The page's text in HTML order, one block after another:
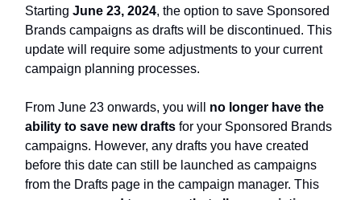
Starting June 23, 2024, the option to save Sponsored
Brands campaigns as drafts will be discontinued. This
update will require some adjustments to your current
campaign planning processes.
From June 23 onwards, you will no longer have the
ability to save new drafts for your Sponsored Brands
campaigns. However, any drafts you have created
before this date can still be launched as campaigns
from the Drafts page in the campaign manager. This